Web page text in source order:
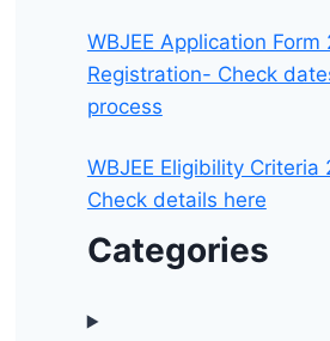
WBJEE Application Form
Registration- Check
process
WBJEE Eligibility Criteria
Check details here
Categories